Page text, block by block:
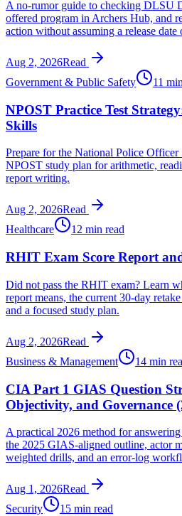
A no-rumor guide to checking DLSU
offered program in Archers Hub, and
action without assuming a release date
Aug 2, 2026Read
Government & Public Safety
11
NPOST Practice Test
Skills
Prepare for the National Police
NPOST study plan for arithmetic,
report writing.
Aug 2, 2026Read
Healthcare
12 min read
RHIT Exam Score Report
Did not pass the RHIT exam? Learn
report means, the current 30-day
and a focused study plan.
Aug 2, 2026Read
Business & Management
14 min
CIA Part 1 GIAS Question
Objectivity, and Governance
A practical 2026 method for
the 2025 GIAS-aligned outline, actor
weighted drills, and an error-log
Aug 1, 2026Read
Security
15 min read